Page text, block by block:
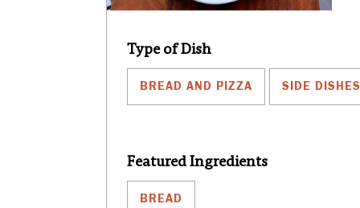
Type of Dish
BREAD AND PIZZA SIDE DISHES
Featured Ingredients
BREAD